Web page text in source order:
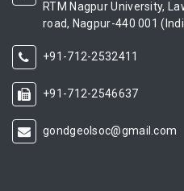
RTM Nagpur University,
road, Nagpur-440 001
+91-712-2532411
+91-712-2546637
gondgeolsoc@gmail.com